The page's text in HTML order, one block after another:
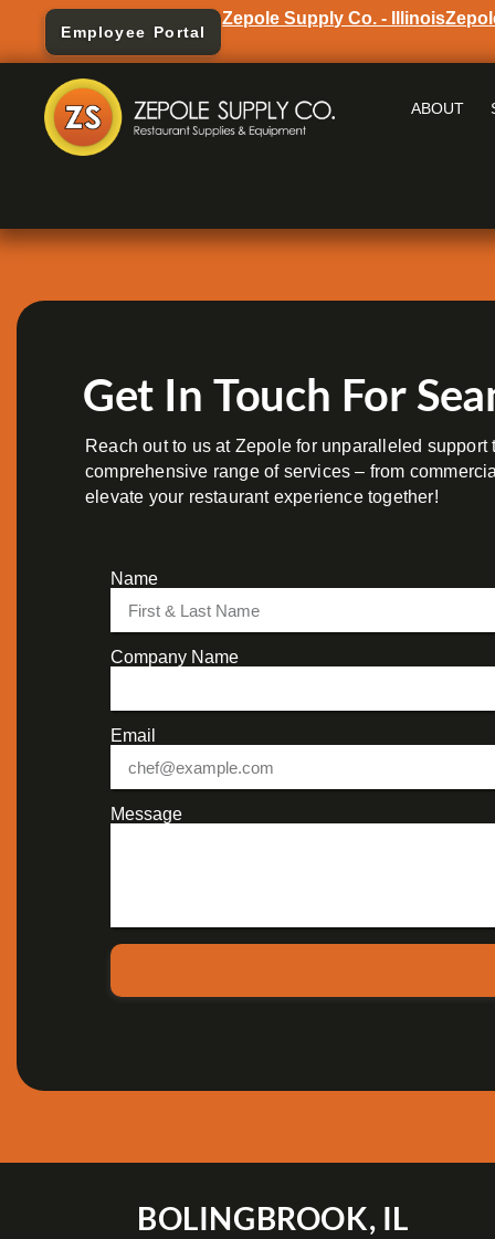
Employee Portal
Zepole Supply Co. - Illinois
ABOUT
Get In Touch For
Reach out to us at Zepole for unparalleled
comprehensive range of services – from
elevate your restaurant experience together!
Name
Company Name
Email
Message
BOLINGBROOK, IL